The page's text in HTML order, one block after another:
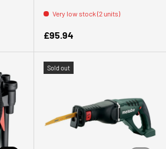
Very low stock (2 units)
Regular price
£95.94
Sold out